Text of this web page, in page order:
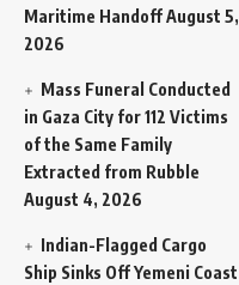
Maritime HandoffAugust 5,
2026
Mass Funeral Conducted
in Gaza City for 112 Victims
of the Same Family
Extracted from Rubble
August 4, 2026
Indian-Flagged Cargo
Ship Sinks Off Yemeni Coast